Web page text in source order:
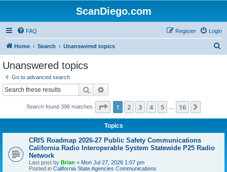
ScanDiego.com
FAQ Login
Register
Home Search Unanswered topics
Unanswered topics
Go to advanced search
Search
Search found 396 matches Page 1of 16
1 2 3 4 5 16
Topics
CRIS Roadmap 2026-27 Public Safety Communications
California Radio Interoperable System Statewide P25 Radio
Network
Last post by Brian « Mon Jul 27, 2026 1:07 pm
Posted in California State Agencies Communications